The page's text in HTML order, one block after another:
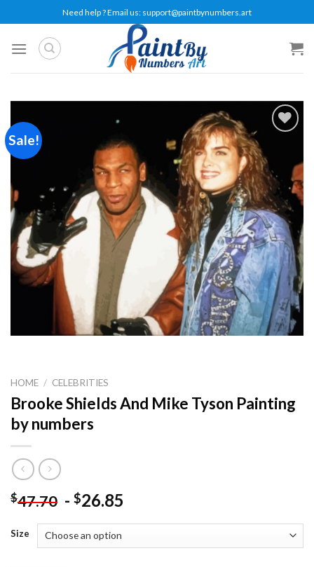
to
content
Need help ? Email us: support@paintbynumbers.art
Sale!
wishlist
HOME / CELEBRITIES
Brooke Shields And Mike Tyson Painting
by numbers
$47.70 - $26.85
Size